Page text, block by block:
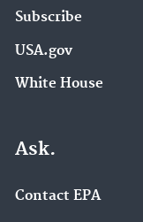
Subscribe
USA.gov
White House
Ask.
Contact EPA